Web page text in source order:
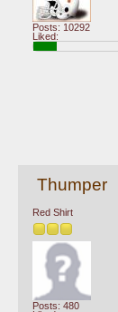
Posts: 10292
Liked:
Thumper
Red Shirt
Posts: 480